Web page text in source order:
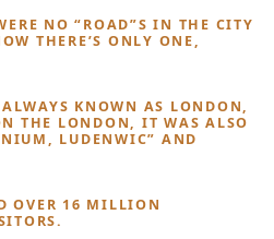
NO “ROAD”S IN THE CITY
THERE’S ONLY ONE,
KNOWN AS LONDON,
THE LONDON, IT WAS ALSO
LUDENWIC” AND
OVER 16 MILLION